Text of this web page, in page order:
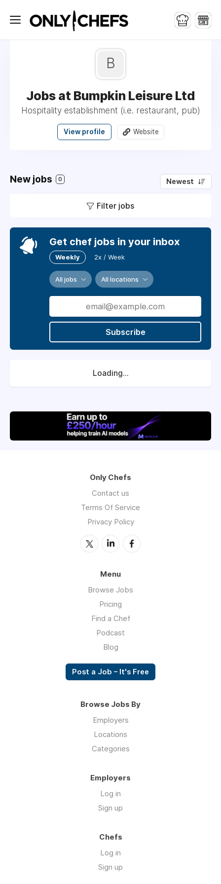
B
Jobs at Bumpkin Leisure Ltd
Hospitality establishment (i.e. restaurant, pub)
View profile Website
New jobs 0 Newest
Filter jobs
Get chef jobs in your inbox
Weekly 2x / Week
All jobs All locations
Subscribe
Loading...
Only Chefs
Contact us
Terms Of Service
Privacy Policy
Menu
Browse Jobs
Pricing
Find a Chef
Podcast
Blog
Post a Job – It's Free
Browse Jobs By
Employers
Locations
Categories
Employers
Log in
Sign up
Chefs
Log in
Sign up